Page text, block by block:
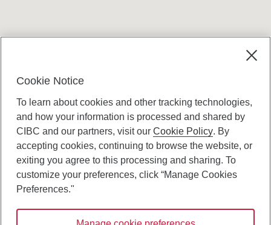
Canadian Imperial Bank of Commerce Website
- Copyright © CIBC.
Digital Preferences Policy
Cookie Notice
To learn about cookies and other tracking technologies,
and how your information is processed and shared by
CIBC and our partners, visit ourCookie Policy. By
accepting cookies, continuing to browse the website, or
exiting you agree to this processing and sharing. To
customize your preferences, click “Manage Cookies
Preferences."